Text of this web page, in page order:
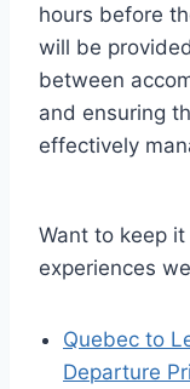
hours before
will be
between
and ensuring
effectively
Want to keep
experiences
Quebec to
Departure